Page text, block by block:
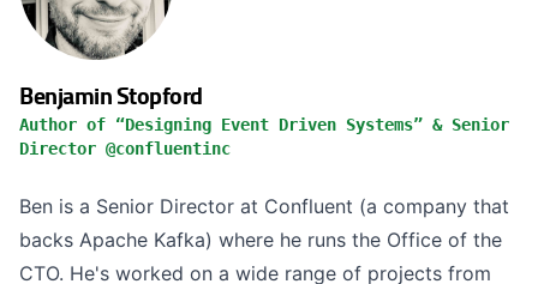
Benjamin Stopford
Author of “Designing Event Driven Systems” & Senior
Director @confluentinc
Ben is a Senior Director at Confluent (a company that
backs Apache Kafka) where he runs the Office of the
CTO. He's worked on a wide range of projects from